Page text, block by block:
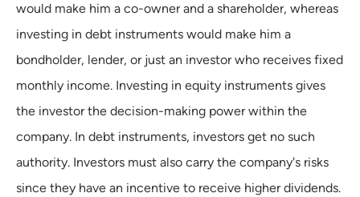
would make him a co-owner and a shareholder, whereas
investing in debt instruments would make him a
bondholder, lender, or just an investor who receives fixed
monthly income. Investing in equity instruments gives
the investor the decision-making power within the
company. In debt instruments, investors get no such
authority. Investors must also carry the company's risks
since they have an incentive to receive higher dividends.